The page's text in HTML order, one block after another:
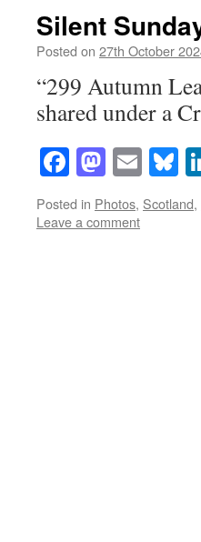
Silent
Posted on 27th October
“299 Autumn
shared under a
Facebook
Posted in Photos, Scotland,
Leave a comment